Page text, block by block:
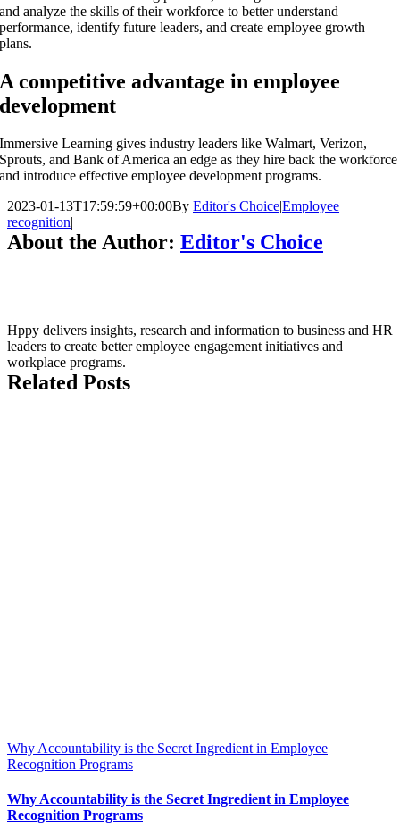
and analyze the skills of their workforce to better understand
performance, identify future leaders, and create employee growth
plans.
A competitive advantage in employee
development
Immersive Learning gives industry leaders like Walmart, Verizon,
Sprouts, and Bank of America an edge as they hire back the workforce
and introduce effective employee development programs.
2023-01-13T17:59:59+00:00By Editor's Choice|Employee
recognition|
About the Author: Editor's Choice
Hppy delivers insights, research and information to business and HR
leaders to create better employee engagement initiatives and
workplace programs.
Related Posts
Why Accountability is the Secret Ingredient in Employee
Recognition Programs
Why Accountability is the Secret Ingredient in Employee
Recognition Programs